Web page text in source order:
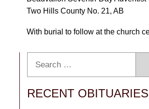
Two Hills County No. 21, AB
With burial to follow at the church
RECENT OBITUARIES